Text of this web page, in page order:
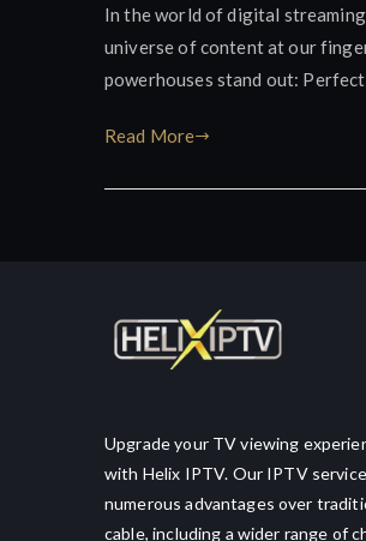
In the world of digital
universe of content at our
powerhouses stand out:
Read More
Upgrade your TV viewing
with Helix IPTV. Our IPTV
numerous advantages over
cable, including a wider range of